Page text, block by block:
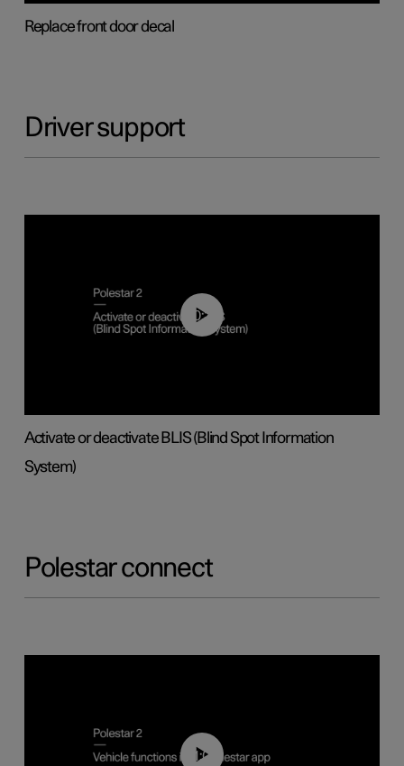
Replace front door decal
Driver support
00:37
Activate or deactivate BLIS (Blind Spot Information
System)
Polestar connect
01:04